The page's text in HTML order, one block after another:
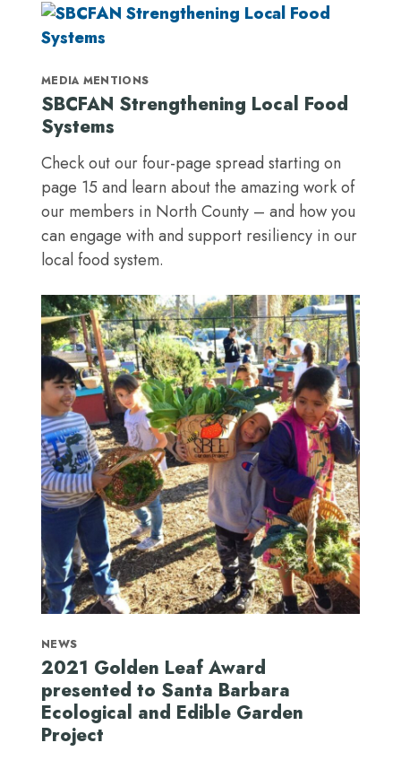
MEDIA MENTIONS
SBCFAN Strengthening Local Food
Systems
Check out our four-page spread starting on
page 15 and learn about the amazing work of
our members in North County – and how you
can engage with and support resiliency in our
local food system.
NEWS
2021 Golden Leaf Award
presented to Santa Barbara
Ecological and Edible Garden
Project